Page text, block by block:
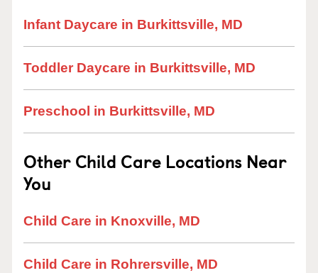
Infant Daycare in Burkittsville, MD
Toddler Daycare in Burkittsville, MD
Preschool in Burkittsville, MD
Other Child Care Locations Near
You
Child Care in Knoxville, MD
Child Care in Rohrersville, MD